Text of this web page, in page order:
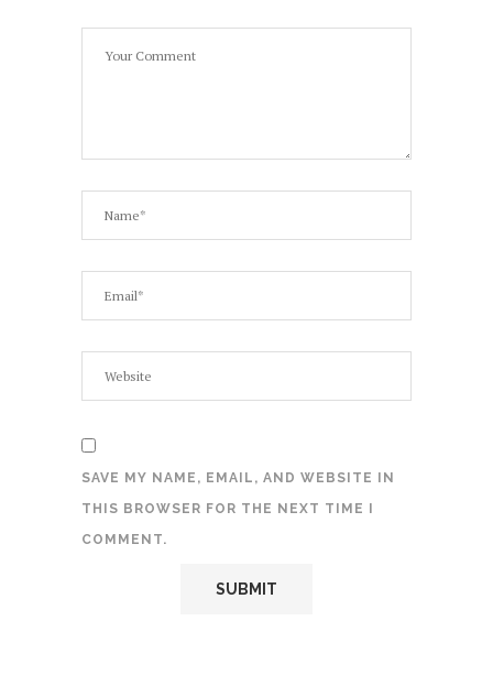
SAVE MY NAME, EMAIL, AND WEBSITE IN
THIS BROWSER FOR THE NEXT TIME I
COMMENT.